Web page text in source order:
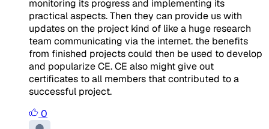
monitoring its progress and implementing its
practical aspects. Then they can provide us with
updates on the project kind of like a huge research
team communicating via the internet. the benefits
from finished projects could then be used to develop
and popularize CE. CE also might give out
certificates to all members that contributed to a
successful project.
0